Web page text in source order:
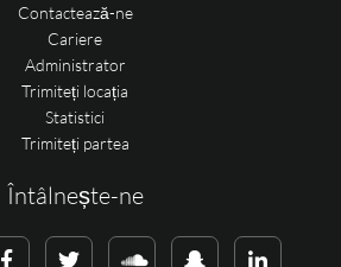
Contactează-ne
Cariere
Administrator
Trimiteți locația
Statistici
Trimiteți partea
Întâlnește-ne